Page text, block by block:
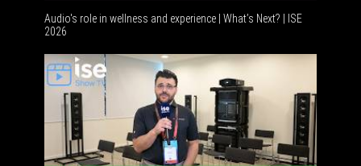
Audio's role in wellness and experience | What’s Next? | ISE
2026